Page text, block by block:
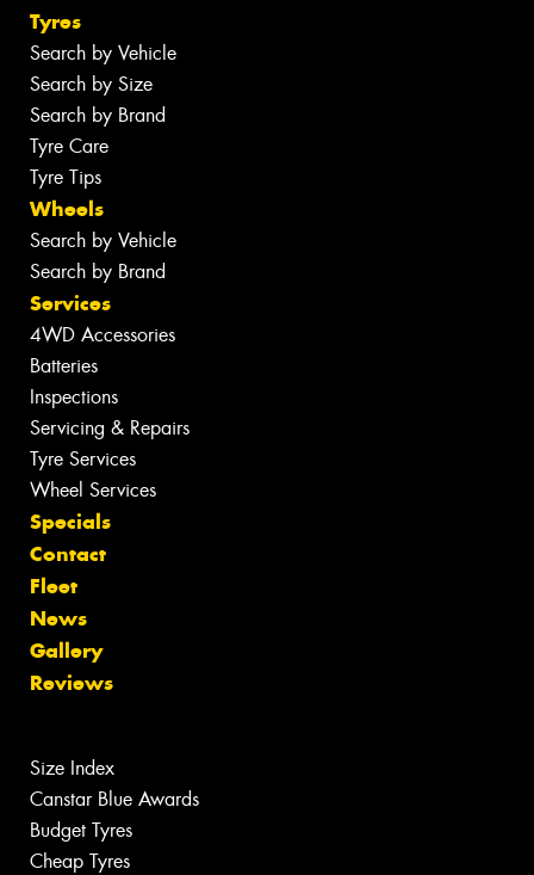
Tyres
Search by Vehicle
Search by Size
Search by Brand
Tyre Care
Tyre Tips
Wheels
Search by Vehicle
Search by Brand
Services
4WD Accessories
Batteries
Inspections
Servicing & Repairs
Tyre Services
Wheel Services
Specials
Contact
Fleet
News
Gallery
Reviews
Size Index
Canstar Blue Awards
Budget Tyres
Cheap Tyres